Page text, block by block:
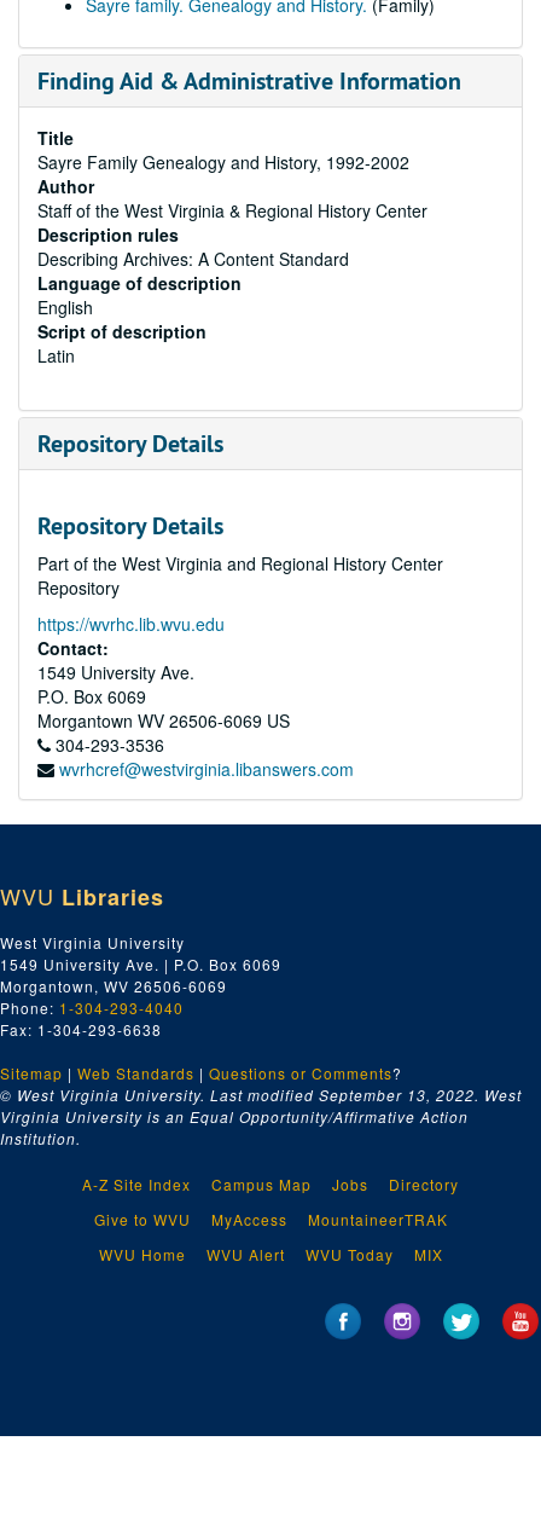
Sayre family. Genealogy and History. (Family)
Finding Aid & Administrative Information
Title
Sayre Family Genealogy and History, 1992-2002
Author
Staff of the West Virginia & Regional History Center
Description rules
Describing Archives: A Content Standard
Language of description
English
Script of description
Latin
Repository Details
Repository Details
Part of the West Virginia and Regional History Center
Repository
https://wvrhc.lib.wvu.edu
Contact:
1549 University Ave.
P.O. Box 6069
Morgantown WV 26506-6069 US
304-293-3536
wvrhcref@westvirginia.libanswers.com
WVU Libraries
West Virginia University
1549 University Ave. | P.O. Box 6069
Morgantown, WV 26506-6069
Phone: 1-304-293-4040
Fax: 1-304-293-6638
Sitemap | Web Standards | Questions or Comments?
© West Virginia University. Last modified September 13, 2022. West
Virginia University is an Equal Opportunity/Affirmative Action
Institution.
A-Z Site Index Campus Map Jobs
Directory
Give to WVU
MyAccess
MountaineerTRAK
WVU Home
WVU Alert WVU Today MIX